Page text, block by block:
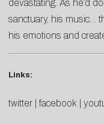
devastating. As he’d
sanctuary, his music…
his emotions and
Links:
twitter |facebook